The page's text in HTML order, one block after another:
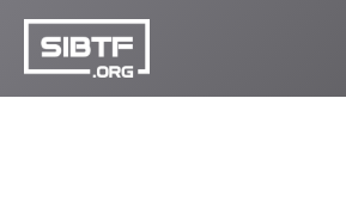
Skip
content